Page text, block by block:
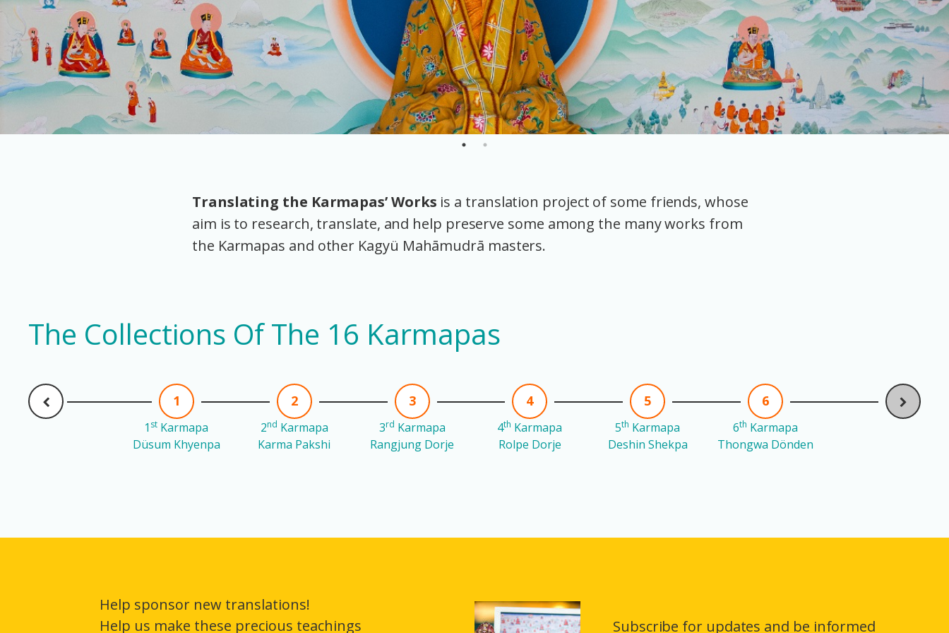
Translating the Karmapas’ Works is a translation project of some friends, whose
aim is to research, translate, and help preserve some among the many works from
the Karmapas and other Kagyü Mahāmudrā masters.
The Collections Of The 16 Karmapas
1
1 st Karmapa
Düsum Khyenpa
2
2nd Karmapa
Karma Pakshi
3
3rd Karmapa
Rangjung Dorje
4
4th Karmapa
Rolpe Dorje
5
5th Karmapa
Deshin Shekpa
6
6th Karmapa
Thongwa Dönden
Help sponsor new translations!
Help us make these precious teachings
Subscribe for updates and be informed